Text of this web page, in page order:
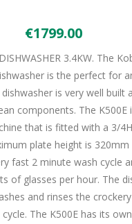
€1799.00
3.4KW. The
is the perfect for
is very well built
components. The K500E
that is fitted with a 3/
plate height is 320mm
fast 2 minute wash cycle
of glasses per hour. The
and rinses the
The K500E has its